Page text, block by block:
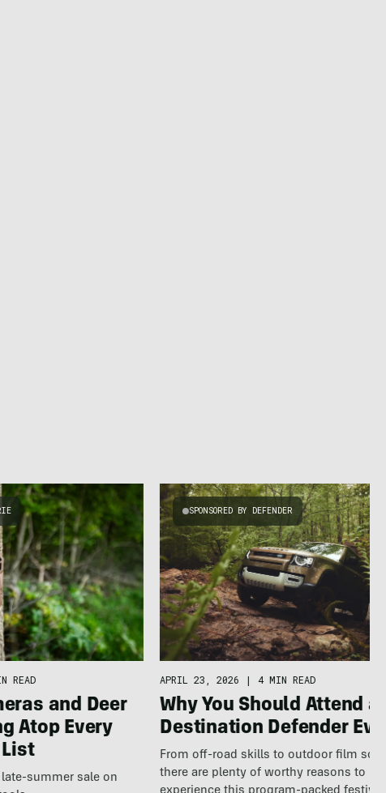
READ
and Deer
Atop Every
List
late-summer sale on
SPONSORED BY DEFENDER
APRIL 23, 2026 | 4 MIN READ
Why You Should Attend a
Destination Defender
From off-road skills to outdoor film
there are plenty of worthy reasons to